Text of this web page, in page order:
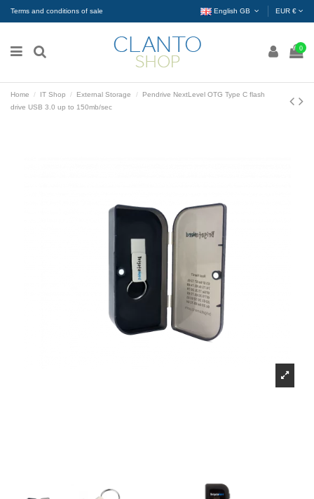
Terms and conditions of sale English GB EUR €
0
Home IT Shop External Storage
Pendrive NextLevel OTG Type C flash
drive USB 3.0 up to 150mb/sec